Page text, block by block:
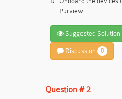
Purview.
Suggested Solution
Discussion 0
Question # 2